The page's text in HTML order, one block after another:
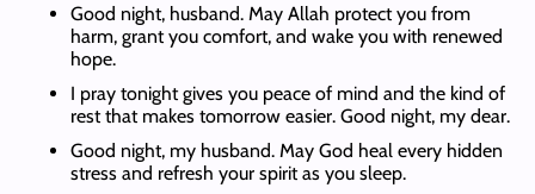
Good night, husband. May Allah protect you from
harm, grant you comfort, and wake you with renewed
hope.
I pray tonight gives you peace of mind and the kind of
rest that makes tomorrow easier. Good night, my dear.
Good night, my husband. May God heal every hidden
stress and refresh your spirit as you sleep.